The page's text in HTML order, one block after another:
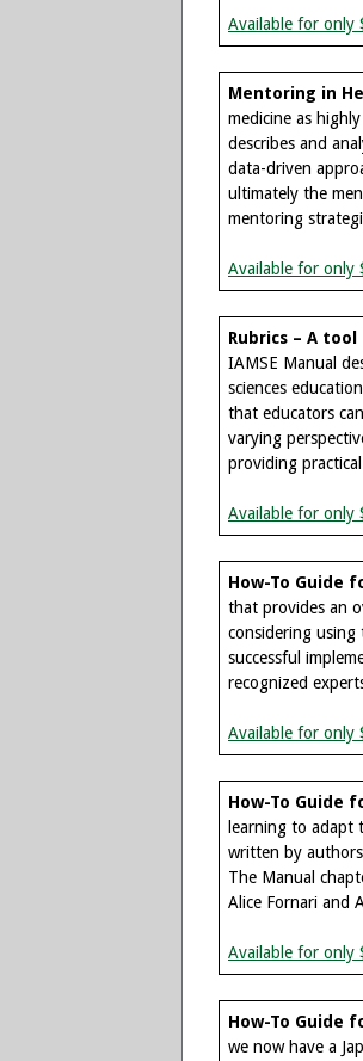
Available for only
Mentoring in
medicine as
describes and
data-driven
ultimately the
mentoring
Available for only
Rubrics – A
IAMSE Manual
sciences
that educators
varying
providing
Available for only
How-To Guide
that provides an
considering using
successful
recognized
Available for only
How-To Guide
learning to adapt
written by
The Manual
Alice Fornari and
Available for only
How-To Guide
we now have a